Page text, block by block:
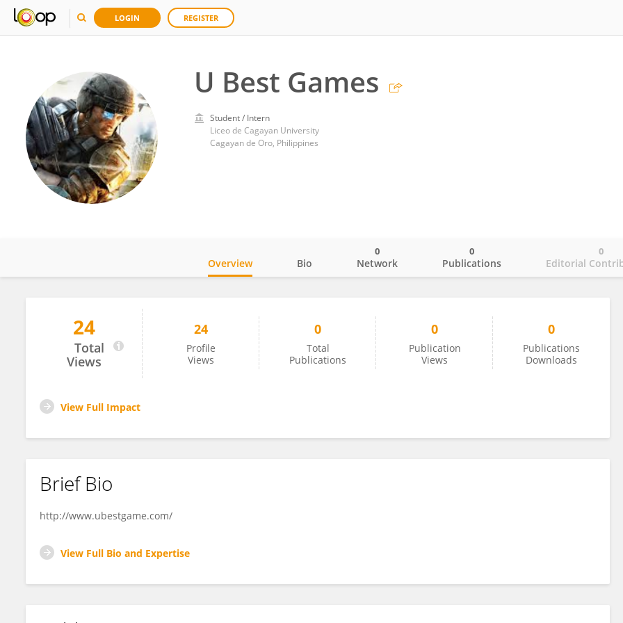
LOGIN REGISTER
U Best Games
Student / Intern
Liceo de Cagayan University
Cagayan de Oro, Philippines
U Best Games
Overview Bio Network
0
Publications
0
Editorial
0
24
Total
Views
24
Profile
Views
0
Total
Publications
0
Publication
Views
0
Publications
Downloads
View Full Impact
Brief Bio
http://www.ubestgame.com/
View Full Bio and Expertise